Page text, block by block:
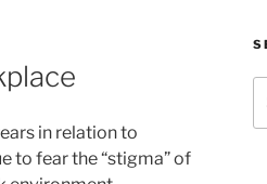
in relation to
to fear the “stigma” of